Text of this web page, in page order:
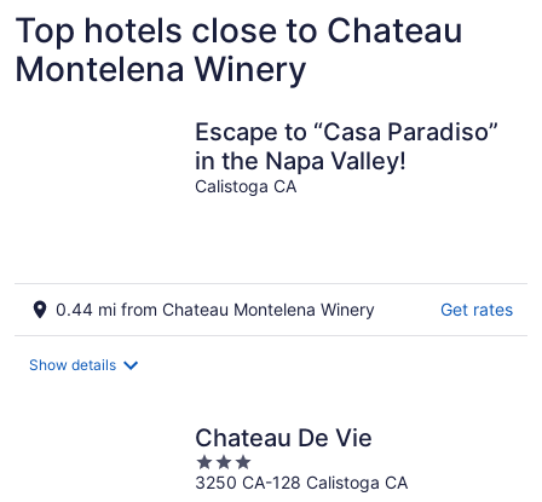
Top hotels close to Chateau
Montelena Winery
Escape to “Casa Paradiso”
in the Napa Valley!
Calistoga CA
0.44 mi from Chateau Montelena Winery Get rates
Show details
Chateau De Vie
3
out
3250 CA-128 Calistoga CA